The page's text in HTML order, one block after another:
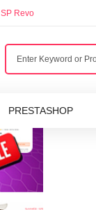
SP Revo
PRESTASHOP